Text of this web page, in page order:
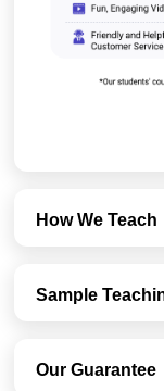
How We Teach
Sample
Our Guarantee